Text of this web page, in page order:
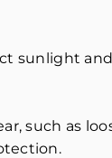
sunlight
such as